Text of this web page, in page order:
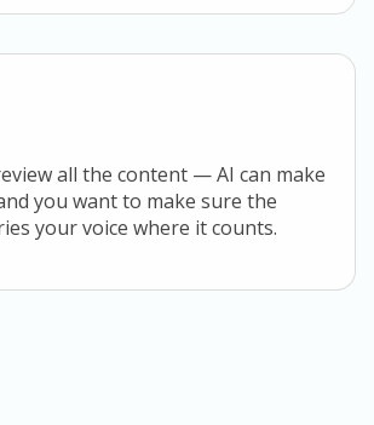
all the content — AI can make
you want to make sure the
your voice where it counts.